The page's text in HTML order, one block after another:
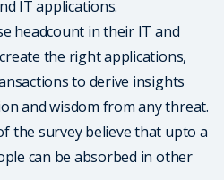
IT applications.
headcount in their IT and
the right applications,
to derive insights
and wisdom from any threat.
the survey believe that upto a
can be absorbed in other